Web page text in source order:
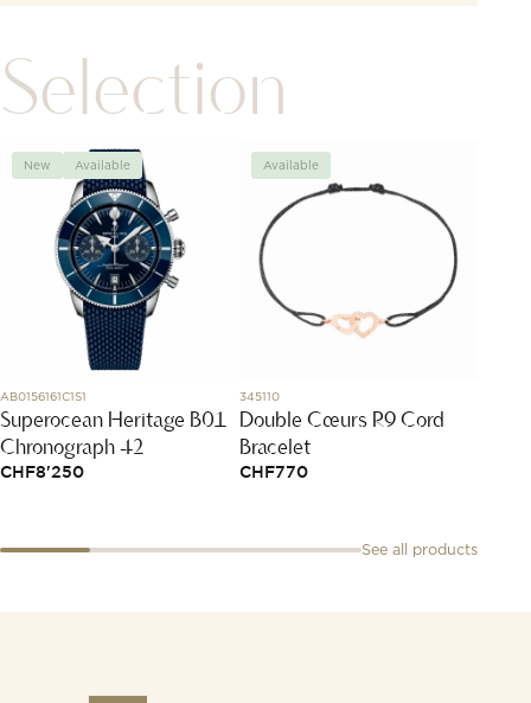
Selection
New Available
AB0156161C1S1
Superocean Heritage B01
Chronograph 42
CHF8'250
Available
345110
Double Cœurs R9 Cord
Bracelet
CHF770
See all products